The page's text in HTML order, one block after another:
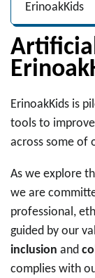
ErinoakKids
ErinoakKids is
tools to
across some of
As we explore
we are
professional,
guided by our
inclusion and
complies with